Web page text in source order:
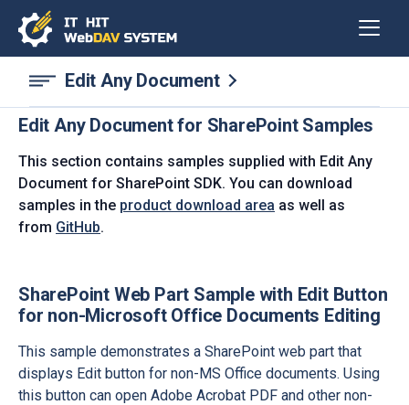
Edit Any Document
Edit Any Document for SharePoint Samples
This section contains samples supplied with Edit Any
Document for SharePoint SDK. You can download
samples in the product download area as well as
from GitHub.
SharePoint Web Part Sample with Edit Button
for non-Microsoft Office Documents Editing
This sample demonstrates a SharePoint web part that
displays Edit button for non-MS Office documents. Using
this button can open Adobe Acrobat PDF and other non-